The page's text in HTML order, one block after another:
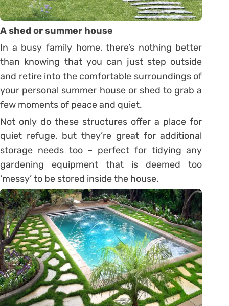
A shed or summer house
In a busy family home, there’s nothing better
than knowing that you can just step outside
and retire into the comfortable surroundings of
your personal summer house or shed to grab a
few moments of peace and quiet.
Not only do these structures offer a place for
quiet refuge, but they’re great for additional
storage needs too – perfect for tidying any
gardening equipment that is deemed too
‘messy’ to be stored inside the house.